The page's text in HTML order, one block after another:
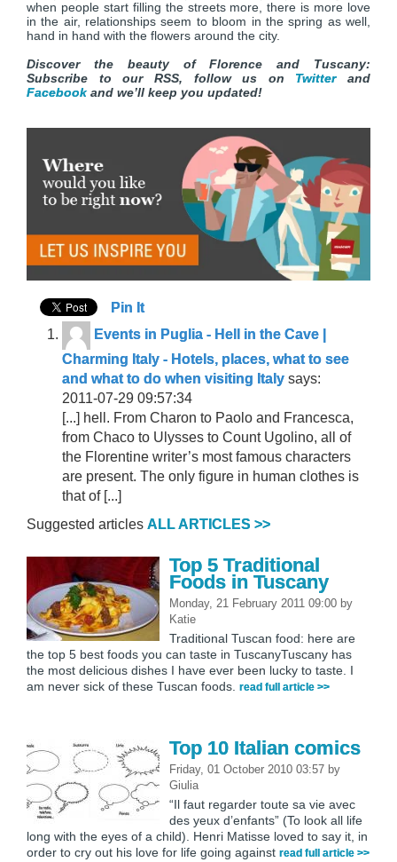
when people start filling the streets more, there is more love
in the air, relationships seem to bloom in the spring as well,
hand in hand with the flowers around the city.
Discover the beauty of Florence and Tuscany:
Subscribe to our RSS, follow us on Twitterand
Facebookand we’ll keep you updated!
Pin It
Events in Puglia - Hell in the Cave |
Charming Italy - Hotels, places, what to see
and what to do when visiting Italy says:
2011-07-29 09:57:34
[...] hell. From Charon to Paolo and Francesca,
from Chaco to Ulysses to Count Ugolino, all of
the Florentine writer’s most famous characters
are present. The only figure in human clothes is
that of [...]
Suggested articles ALL ARTICLES >>
Top 5 Traditional
Foods in Tuscany
Monday, 21 February 2011 09:00 by
Katie
Traditional Tuscan food: here are
the top 5 best foods you can taste in TuscanyTuscany has
the most delicious dishes I have ever been lucky to taste. I
am never sick of these Tuscan foods. read full article >>
Top 10 Italian comics
Friday, 01 October 2010 03:57 by
Giulia
“Il faut regarder toute sa vie avec
des yeux d’enfants” (To look all life
long with the eyes of a child). Henri Matisse loved to say it, in
order to cry out his love for life going against read full article >>